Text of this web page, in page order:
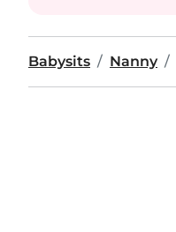
Babysits Nanny